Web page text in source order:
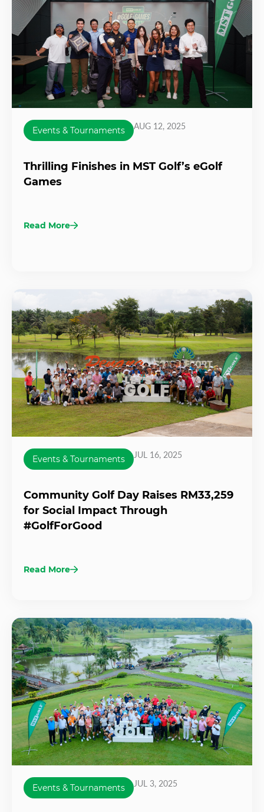
Events & Tournaments AUG 12, 2025
Thrilling Finishes in MST Golf’s eGolf
Games
Read More
Events & Tournaments JUL 16, 2025
Community Golf Day Raises RM33,259
for Social Impact Through
#GolfForGood
Read More
Events & Tournaments JUL 3, 2025